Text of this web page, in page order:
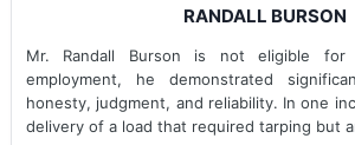
RANDALL BURSON
Mr. Randall Burson is not eligible for
employment, he demonstrated
honesty, judgment, and reliability. In one
delivery of a load that required tarping but